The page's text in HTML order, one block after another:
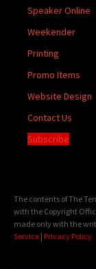
Speaker Online
Weekender
Printing
Promo Items
Website Design
Contact Us
Subscribe
The contents of The
with the Copyright
made only with the
Service | Privacy Policy